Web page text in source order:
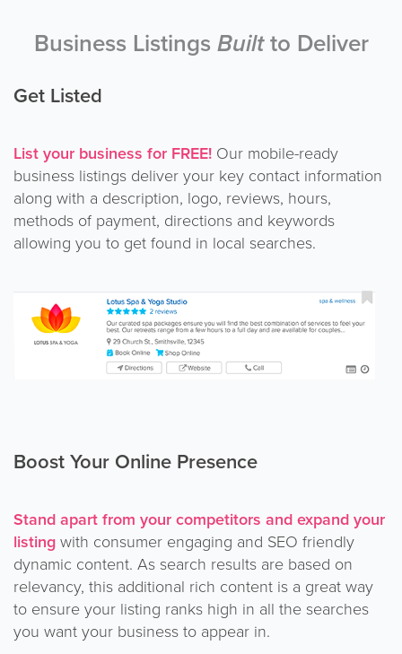
Business Listings Builtto Deliver
Get Listed
List your business for FREE! Our mobile-ready
business listings deliver your key contact information
along with a description, logo, reviews, hours,
methods of payment, directions and keywords
allowing you to get found in local searches.
Boost Your Online Presence
Stand apart from your competitors and expand your
listingwith consumer engaging and SEO friendly
dynamic content. As search results are based on
relevancy, this additional rich content is a great way
to ensure your listing ranks high in all the searches
you want your business to appear in.